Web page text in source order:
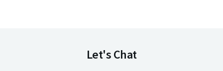
Let's Chat